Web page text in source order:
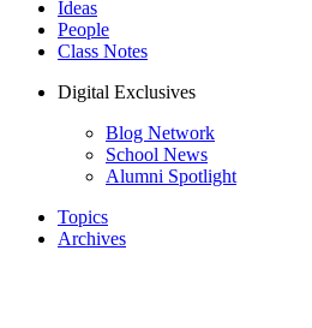
Ideas
People
Class Notes
Digital Exclusives
Blog Network
School News
Alumni Spotlight
Topics
Archives